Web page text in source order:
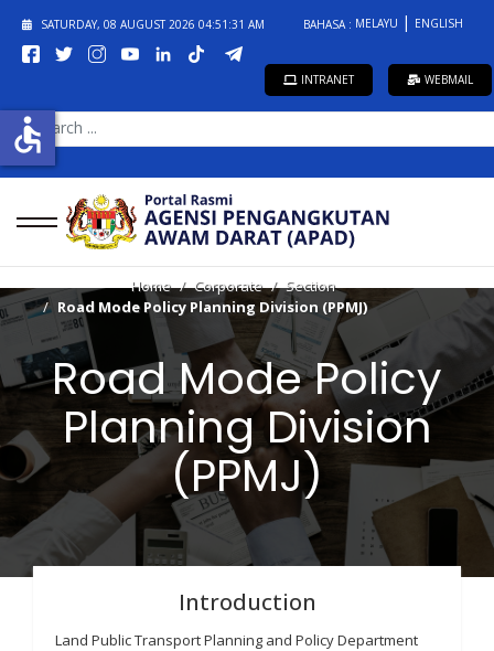
SATURDAY, 08 AUGUST 2026 04:51:31 AM BAHASA : MELAYU ENGLISH
INTRANET WEBMAIL
SEARCH
...
Home Corporate
Section
Road Mode Policy Planning Division (PPMJ)
Road Mode Policy
Planning Division
(PPMJ)
Introduction
Land Public Transport Planning and Policy Department
accessible